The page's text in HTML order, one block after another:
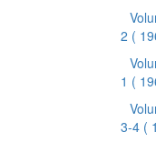
2 (
1 (
3-4 (